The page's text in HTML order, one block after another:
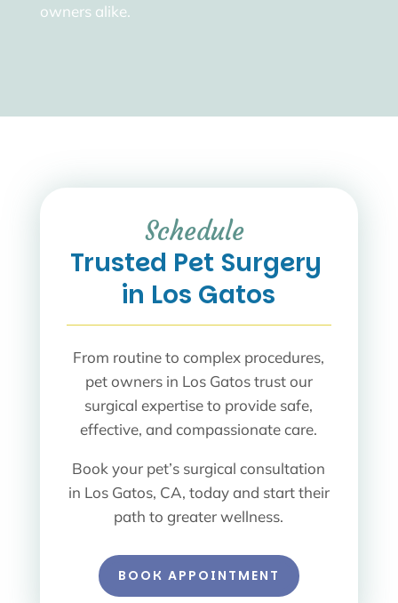
owners alike.
Schedule
Trusted Pet Surgery
in Los Gatos
From routine to complex procedures,
pet owners in Los Gatos trust our
surgical expertise to provide safe,
effective, and compassionate care.
Book your pet’s surgical consultation
in Los Gatos, CA, today and start their
path to greater wellness.
BOOK APPOINTMENT